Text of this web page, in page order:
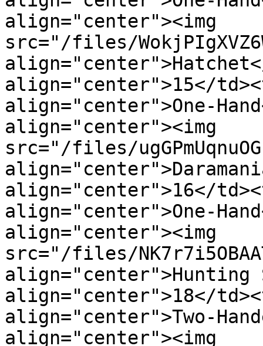
align="center"><img
src="/files/
align="center">15</
align="center">One-
align="center"><img
src="/files/
align="center">16</
align="center">One-
align="center"><img
src="/files/
align="center">Hunting
align="center">18</
align="center">Two-
align="center"><img